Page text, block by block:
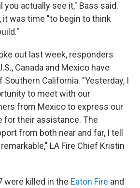
you actually see it," Bass said.
it was time "to begin to think
out last week, responders
Canada and Mexico have
Southern California. "Yesterday, I
to meet with our
from Mexico to express our
for their assistance. The
from both near and far, I tell
LA Fire Chief Kristin
were killed in the Eaton Fire and